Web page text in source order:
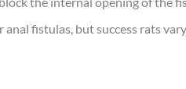
fistulas, but success rats